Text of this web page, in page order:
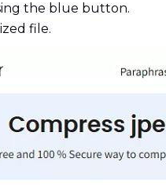
the blue button.
file.